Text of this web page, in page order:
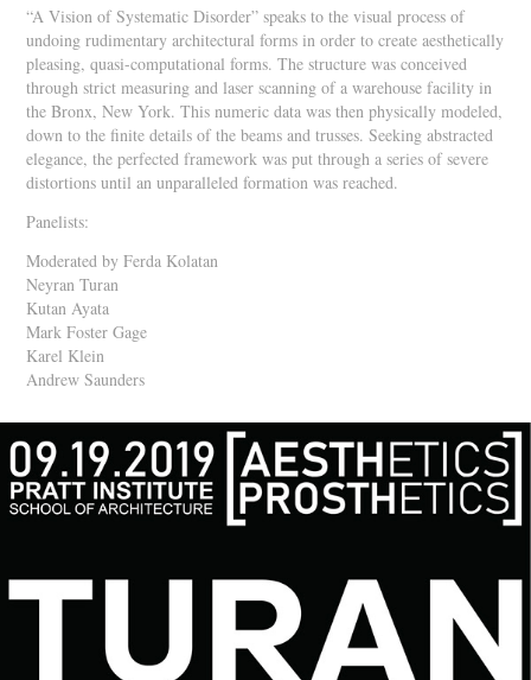
“A Vision of Systematic Disorder” speaks to the visual process of
undoing rudimentary architectural forms in order to create aesthetically
pleasing, quasi-computational forms. The structure was conceived
through strict measuring and laser scanning of a warehouse facility in
the Bronx, New York. This numeric data was then physically modeled,
down to the finite details of the beams and trusses. Seeking abstracted
elegance, the perfected framework was put through a series of severe
distortions until an unparalleled formation was reached.
Panelists:
Moderated by Ferda Kolatan
Neyran Turan
Kutan Ayata
Mark Foster Gage
Karel Klein
Andrew Saunders